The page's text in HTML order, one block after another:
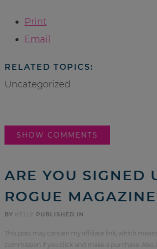
Print
Email
RELATED TOPICS:
Uncategorized
SHOW COMMENTS
ARE YOU SIGNED
ROGUE
BY KELLY PUBLISHED IN
This post may contain my affiliate link, which
commission if you click and make a purchase.